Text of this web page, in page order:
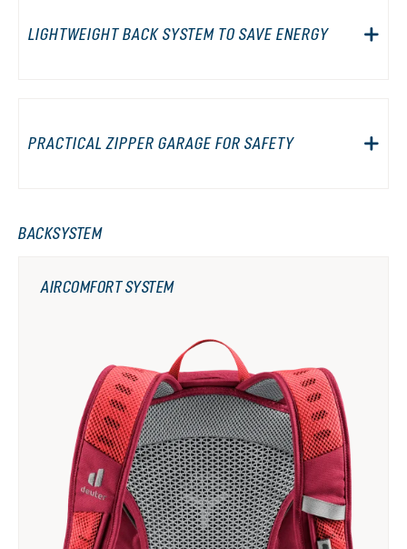
LIGHTWEIGHT BACK SYSTEM TO SAVE ENERGY
PRACTICAL ZIPPER GARAGE FOR SAFETY
BACKSYSTEM
AIRCOMFORT SYSTEM